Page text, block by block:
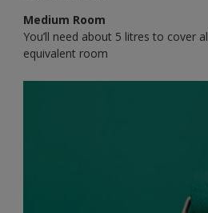
Medium Room
You’ll need about 5 litres to cover
equivalent room